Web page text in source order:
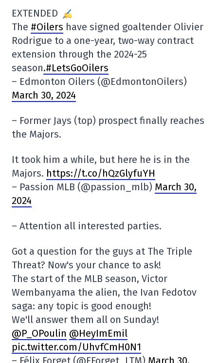
EXTENDED
The #Oilers have signed goaltender Olivier
Rodrigue to a one-year, two-way contract
extension through the 2024-25
season.#LetsGoOilers
– Edmonton Oilers (@EdmontonOilers)
March 30, 2024
– Former Jays (top) prospect finally reaches
the Majors.
It took him a while, but here he is in the
Majors. https://t.co/hQzGlyfuYH
– Passion MLB (@passion_mlb) March 30,
2024
– Attention all interested parties.
Got a question for the guys at The Triple
Threat? Now's your chance to ask!
The start of the MLB season, Victor
Wembanyama the alien, the Ivan Fedotov
saga: any topic is good enough!
We'll answer them all on Sunday!
@P_OPoulin @HeyImEmil
pic.twitter.com/UhvfCmH0N1